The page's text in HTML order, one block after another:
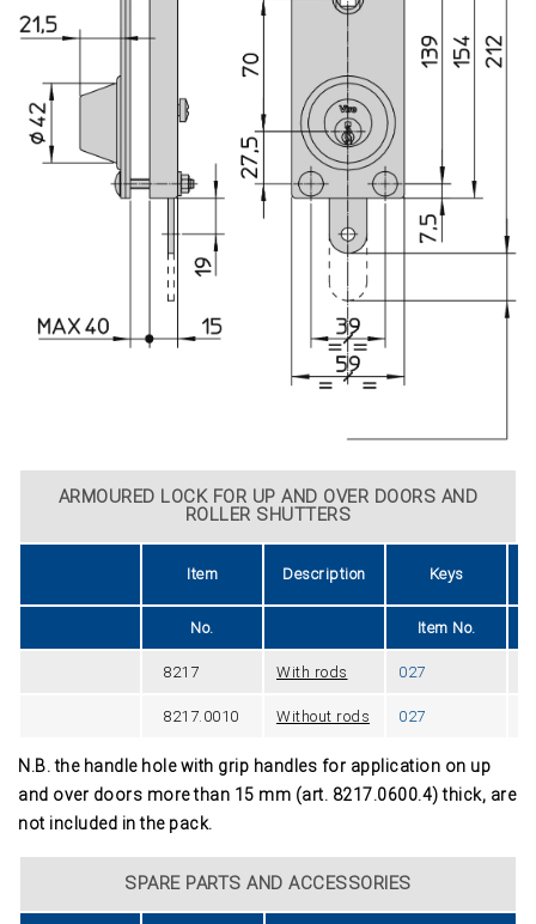
ARMOURED LOCK FOR UP AND OVER DOORS AND
ROLLER SHUTTERS
Item Description Keys
No. Item No.
8217 With rods 027
8217.0010 Without rods 027
N.B. the handle hole with grip handles for application on up
and over doors more than 15 mm (art. 8217.0600.4) thick, are
not included in the pack.
SPARE PARTS AND ACCESSORIES